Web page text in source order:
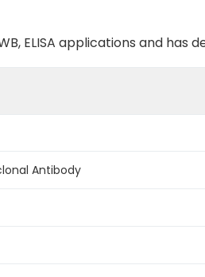
ELISA applications and
Antibody